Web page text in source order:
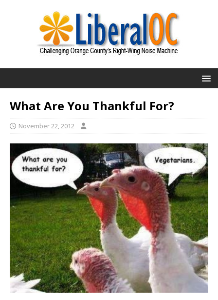
What Are You Thankful For?
November 22, 2012